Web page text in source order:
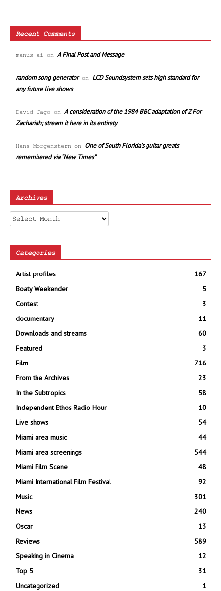
Recent Comments
manus ai on A Final Post and Message
random song generatoron LCD Soundsystem sets high standard for
any future live shows
David Jago on A consideration of the 1984 BBC adaptation of Z For
Zachariah; stream it here in its entirety
Hans Morgenstern on One of South Florida’s guitar greats
remembered via “New Times”
Archives
Archives
Categories
Artist profiles
167
Boaty Weekender
5
Contest
3
documentary
11
Downloads and streams
60
Featured
3
Film
716
From the Archives
23
In the Subtropics
58
Independent Ethos Radio Hour
10
Live shows
54
Miami area music
44
Miami area screenings
544
Miami Film Scene
48
Miami International Film Festival
92
Music
301
News
240
Oscar
13
Reviews
589
Speaking in Cinema
12
Top 5
31
Uncategorized
1